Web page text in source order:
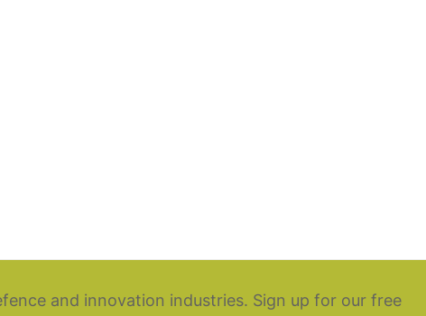
and innovation industries. Sign up for our free